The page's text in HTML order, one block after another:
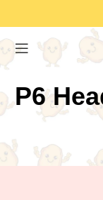
P6